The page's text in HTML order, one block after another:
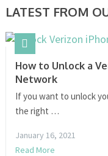
LATEST FROM
How to Unlock a
Network
If you want to unlock
the right …
January 16, 2021
Read More